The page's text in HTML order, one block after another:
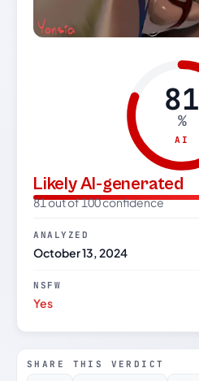
81
%
AI
Likely AI-generated
81 out of 100 confidence
ANALYZED
October 13, 2024
NSFW
Yes
SHARE THIS VERDICT